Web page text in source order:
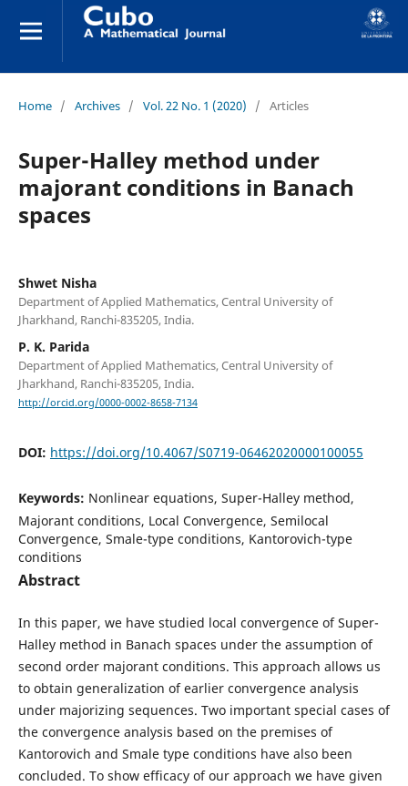
Home / Archives / Vol. 22 No. 1 (2020) / Articles
Super-Halley method under
majorant conditions in Banach
spaces
Shwet Nisha
Department of Applied Mathematics, Central University of
Jharkhand, Ranchi-835205, India.
P. K. Parida
Department of Applied Mathematics, Central University of
Jharkhand, Ranchi-835205, India.
http://orcid.org/0000-0002-8658-7134
DOI: https://doi.org/10.4067/S0719-06462020000100055
Keywords: Nonlinear equations, Super-Halley method,
Majorant conditions, Local Convergence, Semilocal
Convergence, Smale-type conditions, Kantorovich-type
conditions
Abstract
In this paper, we have studied local convergence of Super-
Halley method in Banach spaces under the assumption of
second order majorant conditions. This approach allows us
to obtain generalization of earlier convergence analysis
under majorizing sequences. Two important special cases of
the convergence analysis based on the premises of
Kantorovich and Smale type conditions have also been
concluded. To show efficacy of our approach we have given